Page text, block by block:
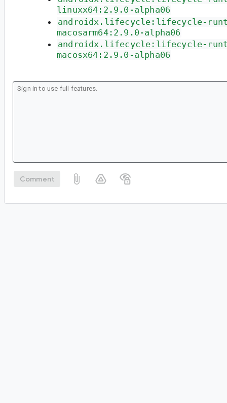
linuxx64:2.9.0-alpha06
androidx.lifecycle:lifecycle-
macosarm64:2.9.0-alpha06
androidx.lifecycle:lifecycle-
macosx64:2.9.0-alpha06
Comment